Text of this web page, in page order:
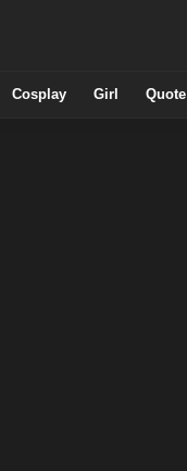
Cosplay Girl Quote